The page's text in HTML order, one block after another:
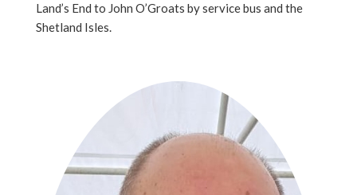
Land’s End to John O’Groats by service bus and the
Shetland Isles.